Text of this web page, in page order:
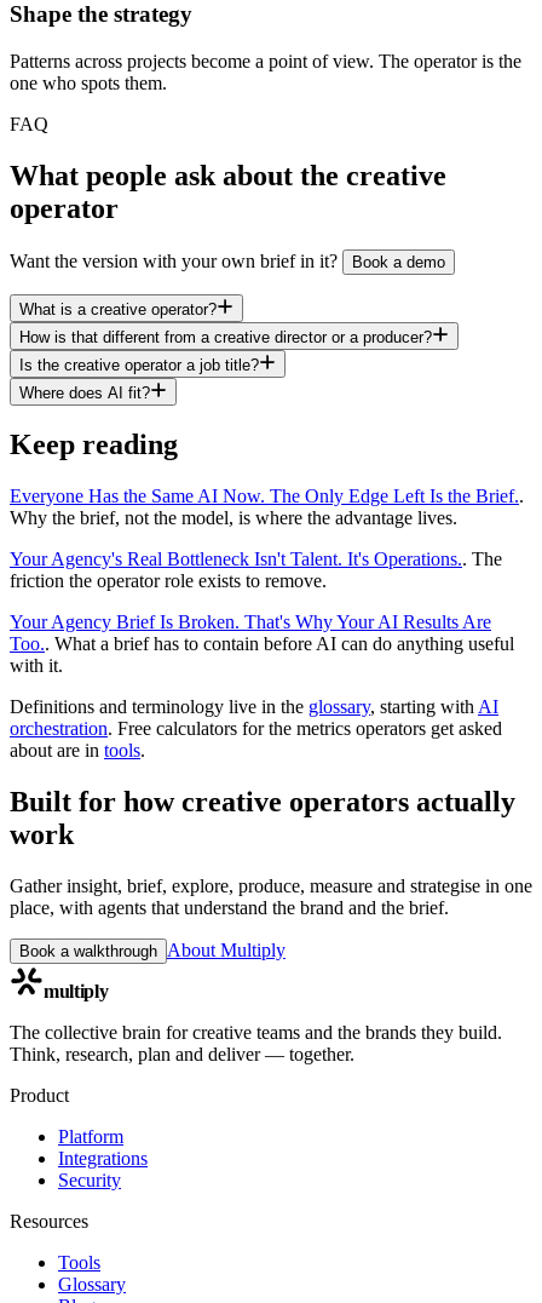
Shape the strategy
Patterns across projects become a point of view. The operator is the
one who spots them.
FAQ
What people ask about the creative
operator
Want the version with your own brief in it? Book a demo
What is a creative operator?
How is that different from a creative director or a producer?
Is the creative operator a job title?
Where does AI fit?
Keep reading
Everyone Has the Same AI Now. The Only Edge Left Is the Brief..
Why the brief, not the model, is where the advantage lives.
Your Agency's Real Bottleneck Isn't Talent. It's Operations.. The
friction the operator role exists to remove.
Your Agency Brief Is Broken. That's Why Your AI Results Are
Too.. What a brief has to contain before AI can do anything useful
with it.
Definitions and terminology live in the glossary, starting with AI
orchestration. Free calculators for the metrics operators get asked
about are in tools.
Built for how creative operators actually
work
Gather insight, brief, explore, produce, measure and strategise in one
place, with agents that understand the brand and the brief.
Book a walkthrough About Multiply
multiply
The collective brain for creative teams and the brands they build.
Think, research, plan and deliver — together.
Product
Platform
Integrations
Security
Resources
Tools
Glossary